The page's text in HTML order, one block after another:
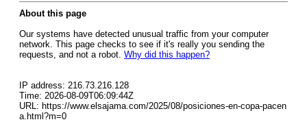
About this page
Our systems have detected unusual traffic from your computer
network. This page checks to see if it's really you sending the
requests, and not a robot. Why did this happen?
IP address: 216.73.216.128
Time: 2026-08-09T06:09:44Z
URL: https://www.elsajama.com/2025/08/posiciones-en-copa-pacen
a.html?m=0